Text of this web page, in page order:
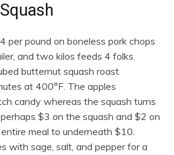
per pound on boneless pork chops
and two kilos feeds 4 folks.
butternut squash roast
at 400°F. The apples
candy whereas the squash turns
$3 on the squash and $2 on
meal to underneath $10.
with sage, salt, and pepper for a